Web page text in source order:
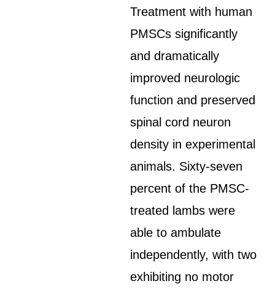
Treatment with human
PMSCs significantly
and dramatically
improved neurologic
function and preserved
spinal cord neuron
density in experimental
animals. Sixty-seven
percent of the PMSC-
treated lambs were
able to ambulate
independently, with two
exhibiting no motor